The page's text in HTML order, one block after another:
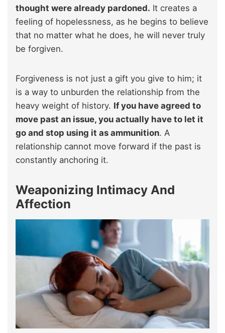
thought were already pardoned. It creates a
feeling of hopelessness, as he begins to believe
that no matter what he does, he will never truly
be forgiven.
Forgiveness is not just a gift you give to him; it
is a way to unburden the relationship from the
heavy weight of history. If you have agreed to
move past an issue, you actually have to let it
go and stop using it as ammunition. A
relationship cannot move forward if the past is
constantly anchoring it.
Weaponizing Intimacy And
Affection